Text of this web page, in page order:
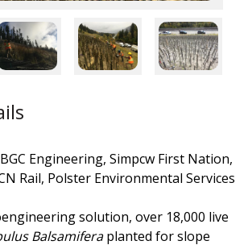
Engineering, Simpcw First Nation,
Rail, Polster Environmental Services
solution, over 18,000 live
Balsamiferaplanted for slope